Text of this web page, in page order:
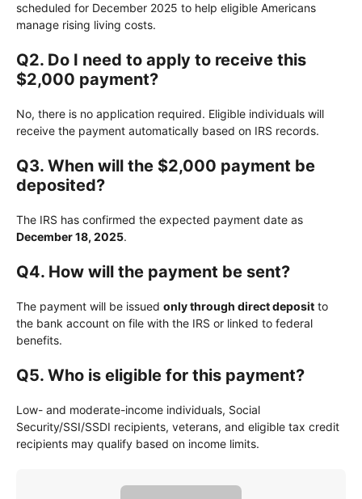
scheduled for December 2025 to help eligible Americans
manage rising living costs.
Q2. Do I need to apply to receive this
$2,000 payment?
No, there is no application required. Eligible individuals will
receive the payment automatically based on IRS records.
Q3. When will the $2,000 payment be
deposited?
The IRS has confirmed the expected payment date as
December 18, 2025.
Q4. How will the payment be sent?
The payment will be issued only through direct deposit to
the bank account on file with the IRS or linked to federal
benefits.
Q5. Who is eligible for this payment?
Low- and moderate-income individuals, Social
Security/SSI/SSDI recipients, veterans, and eligible tax credit
recipients may qualify based on income limits.